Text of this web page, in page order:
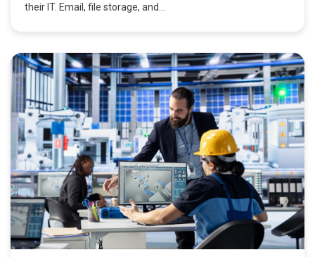
their IT. Email, file storage, and...